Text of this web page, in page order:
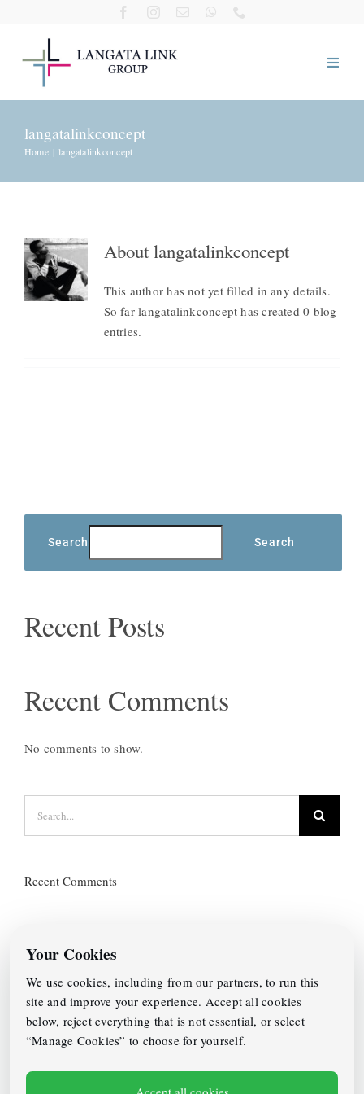
Visit Us
langatalinkconcept
Home langatalinkconcept
About langatalinkconcept
This author has not yet filled in any details.
So far langatalinkconcept has created 0 blog
entries.
Search Search
Recent Posts
Recent Comments
No comments to show.
for:
Recent Comments
No categories
Archives
Your Cookies
We use cookies, including from our partners, to run this
site and improve your experience. Accept all cookies
below, reject everything that is not essential, or select
“Manage Cookies” to choose for yourself.